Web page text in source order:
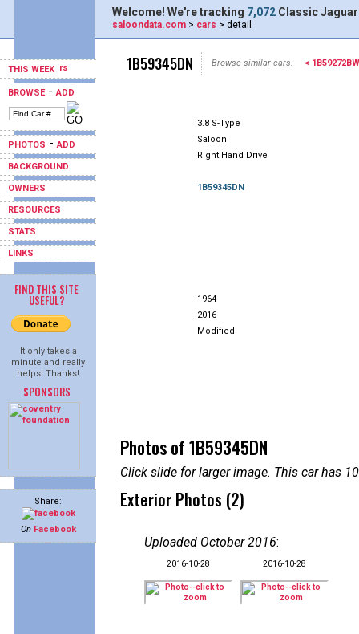
THIS WEEK
BROWSE-ADD
PHOTOS -ADD
BACKGROUND
OWNERS
RESOURCES
STATS
LINKS
FIND THIS SITE
USEFUL?
It only takes a
minute and really
helps! Thanks!
SPONSORS
Share:
On Facebook
Welcome! We're tracking 7,072 Classic
saloondata.com > cars > detail
1B59345DN Browse similar cars: < 1B59272BW
3.8 S-Type
Saloon
Right Hand Drive
1B59345DN
1964
2016
Modified
Photos of 1B59345DN
Click slide for larger image. This car has
Exterior Photos (2)
Uploaded October 2016:
2016-10-28 2016-10-28